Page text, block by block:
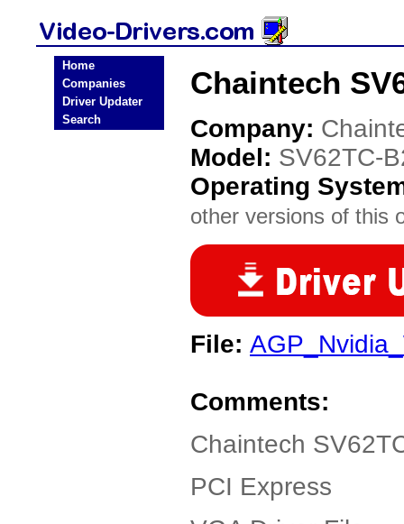
Home
Companies
Driver Updater
Search
Chaintech
Company:
Model: SV62TC-
Operating
other versions of this
File:
Comments:
Chaintech
PCI Express